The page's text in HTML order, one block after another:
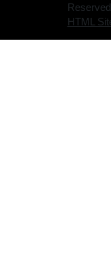
Reserved
HTML